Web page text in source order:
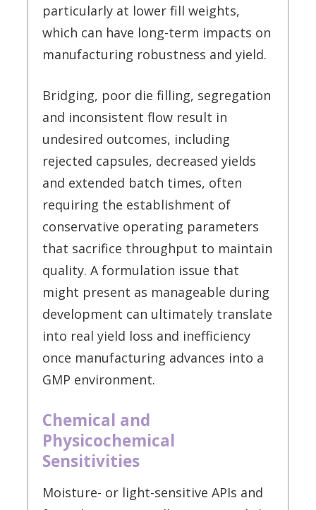
particularly at lower fill weights,
which can have long-term impacts on
manufacturing robustness and yield.
Bridging, poor die filling, segregation
and inconsistent flow result in
undesired outcomes, including
rejected capsules, decreased yields
and extended batch times, often
requiring the establishment of
conservative operating parameters
that sacrifice throughput to maintain
quality. A formulation issue that
might present as manageable during
development can ultimately translate
into real yield loss and inefficiency
once manufacturing advances into a
GMP environment.
Chemical and
Physicochemical
Sensitivities
Moisture- or light-sensitive APIs and